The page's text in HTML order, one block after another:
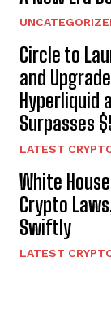
Circle to
and
Hyperliquid
Surpasses
LATEST
White
Crypto
Swiftly
LATEST